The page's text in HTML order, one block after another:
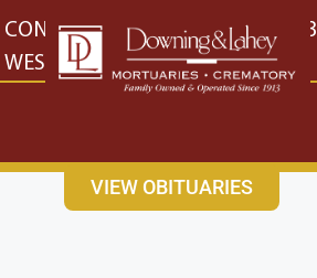
content
CONTACT US EAST: (316) 682-4553
WEST: (316) 773-4553
VIEW OBITUARIES